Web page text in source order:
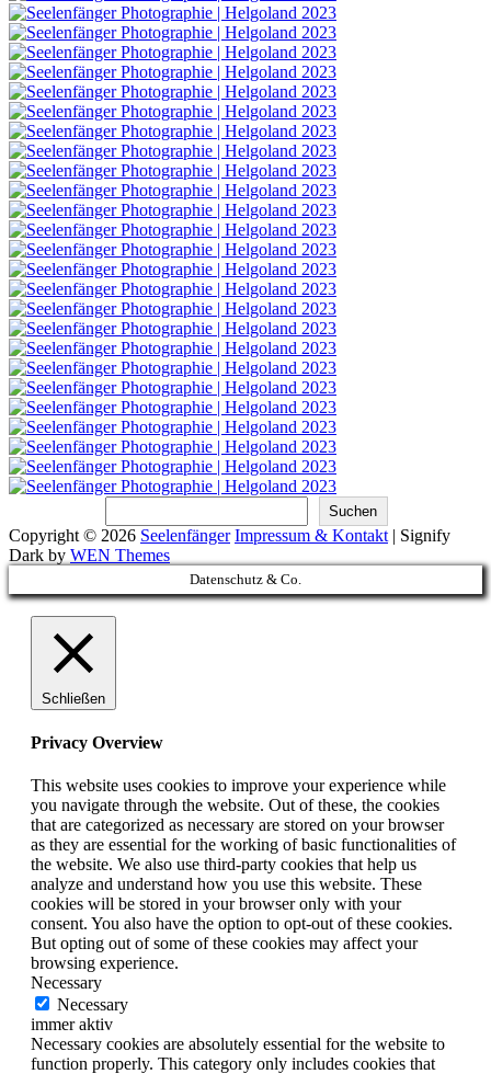
Suchen
Copyright © 2026 Seelenfänger Impressum & Kontakt | Signify
Dark by WEN Themes
Scroll
Up
Datenschutz & Co.
Schließen
Privacy Overview
This website uses cookies to improve your experience while
you navigate through the website. Out of these, the cookies
that are categorized as necessary are stored on your browser
as they are essential for the working of basic functionalities of
the website. We also use third-party cookies that help us
analyze and understand how you use this website. These
cookies will be stored in your browser only with your
consent. You also have the option to opt-out of these cookies.
But opting out of some of these cookies may affect your
browsing experience.
Necessary
Necessary
immer aktiv
Necessary cookies are absolutely essential for the website to
function properly. This category only includes cookies that